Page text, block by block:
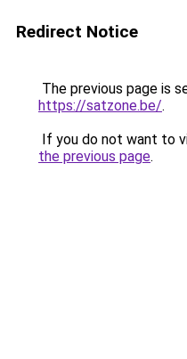
Redirect Notice
The previous page is
https://satzone.be/.
If you do not want to
the previous page.